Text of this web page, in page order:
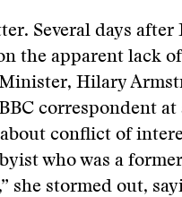
Several days after
the apparent lack
Hilary
correspondent at
conflict of
who was a
she stormed out,